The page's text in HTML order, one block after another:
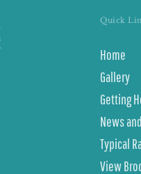
Quick
Home
Gallery
Getting
News
Typical
View